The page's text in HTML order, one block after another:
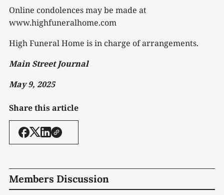
Online condolences may be made at
www.highfuneralhome.com
High Funeral Home is in charge of arrangements.
Main Street Journal
May 9, 2025
Share this article
Members Discussion